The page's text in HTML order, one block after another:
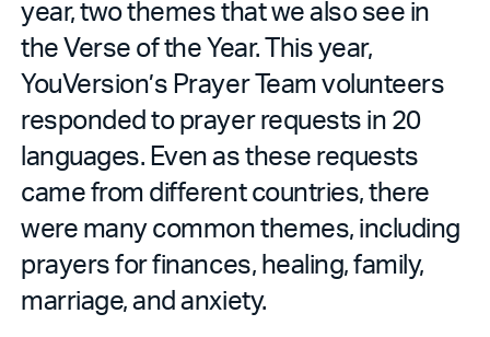
year, two themes that we also see in
the Verse of the Year. This year,
YouVersion’s Prayer Team volunteers
responded to prayer requests in 20
languages. Even as these requests
came from different countries, there
were many common themes, including
prayers for finances, healing, family,
marriage, and anxiety.